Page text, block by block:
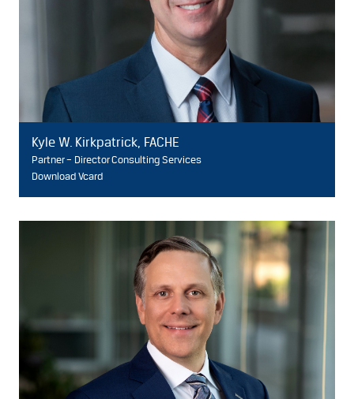
Kyle W. Kirkpatrick, FACHE
Partner – Director Consulting Services
Download Vcard